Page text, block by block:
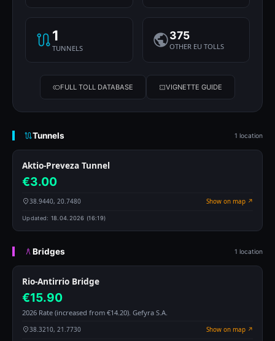
1
TUNNELS
375
OTHER EU TOLLS
FULL TOLL DATABASE VIGNETTE GUIDE
Tunnels 1 location
Aktio-Preveza Tunnel
€3.00
38.9440, 20.7480 Show on map ↗
Updated: 18.04.2026 (16:19)
Bridges 1 location
Rio-Antirrio Bridge
€15.90
2026 Rate (increased from €14.20). Gefyra S.A.
38.3210, 21.7730 Show on map ↗